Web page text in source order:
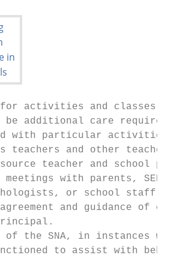
activities and classes
be additional care
with particular activities,
teachers and other teachers
teacher and school
meetings with parents, SENO,
or school staff
and guidance of
the SNA, in instances
to assist with